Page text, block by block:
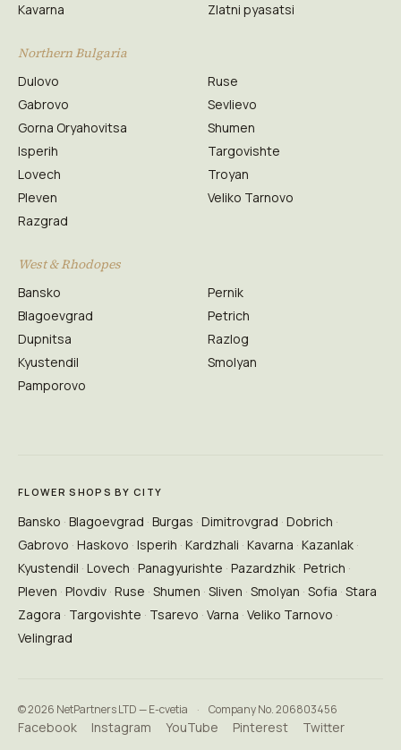
Kavarna
Zlatni pyasatsi
Northern Bulgaria
Dulovo
Gabrovo
Gorna Oryahovitsa
Isperih
Lovech
Pleven
Razgrad
Ruse
Sevlievo
Shumen
Targovishte
Troyan
Veliko Tarnovo
West & Rhodopes
Bansko
Blagoevgrad
Dupnitsa
Kyustendil
Pamporovo
Pernik
Petrich
Razlog
Smolyan
FLOWER SHOPS BY CITY
Bansko Blagoevgrad Burgas Dimitrovgrad Dobrich
Gabrovo Haskovo Isperih Kardzhali Kavarna Kazanlak
Kyustendil Lovech Panagyurishte Pazardzhik Petrich
Pleven Plovdiv Ruse Shumen Sliven Smolyan Sofia Stara
Zagora Targovishte Tsarevo Varna Veliko Tarnovo
Velingrad
© 2026 NetPartners LTD — E-cvetia · Company No. 206803456
Facebook Instagram YouTube Pinterest Twitter